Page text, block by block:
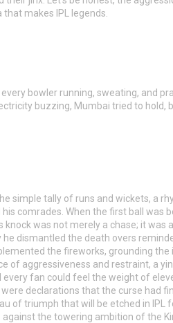
makes IPL legends.
bowler running, sweating, and
buzzing, Mumbai tried to hold,
simple tally of runs and wickets, a
comrades. When the first ball
knock was not merely a chase; it
dismantled the death overs
the fireworks, grounding
of aggressiveness and restraint, a
every fan could feel the weight of
declarations that the curse had
of triumph that will be etched in
the towering ambition of the